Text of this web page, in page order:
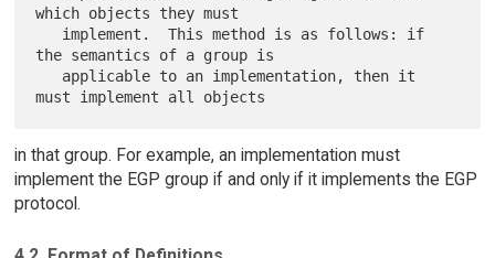
which objects they must
the semantics of a group is
in that group. For example, an implementation must
implement the EGP group if and only if it implements the EGP
protocol.